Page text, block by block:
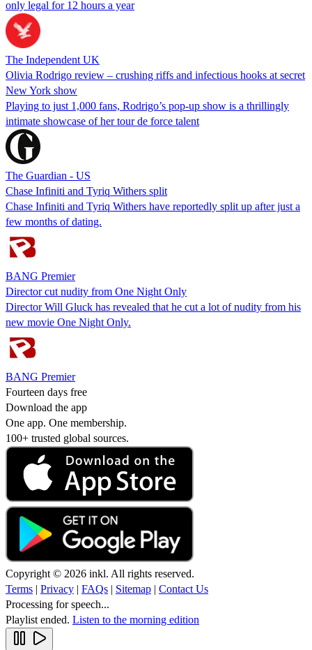
only legal for 12 hours a year
The Independent UK
Olivia Rodrigo review – crushing riffs and infectious hooks at secret
New York show
Playing to just 1,000 fans, Rodrigo’s pop-up show is a thrillingly
intimate showcase of her tour de force talent
The Guardian - US
Chase Infiniti and Tyriq Withers split
Chase Infiniti and Tyriq Withers have reportedly split up after just a
few months of dating.
BANG Premier
Director cut nudity from One Night Only
Director Will Gluck has revealed that he cut a lot of nudity from his
new movie One Night Only.
BANG Premier
Fourteen days free
Download the app
One app. One membership.
100+ trusted global sources.
Copyright © 2026 inkl. All rights reserved.
Terms | Privacy | FAQs | Sitemap | Contact Us
Processing for speech...
Playlist ended. Listen to the morning edition